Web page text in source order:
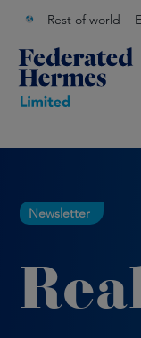
Rest of world
Newsletter